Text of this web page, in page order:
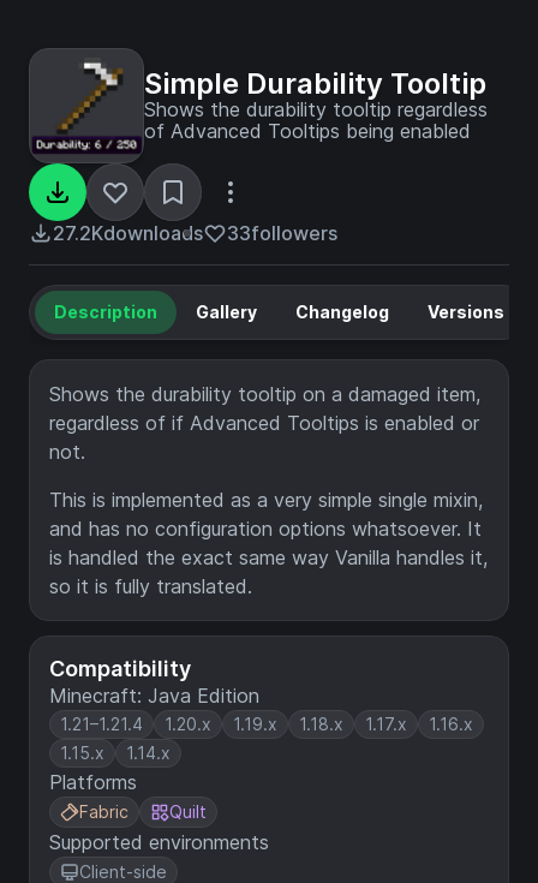
Simple Durability Tooltip
Shows the durability tooltip regardless
of Advanced Tooltips being enabled
27.2Kdownloads 33followers
Compatibility
Minecraft: Java Edition
1.21–1.21.4 1.20.x 1.19.x 1.18.x 1.17.x
1.16.x
1.15.x
1.14.x
Platforms
Fabric Quilt
Supported environments
Client-side
Description Gallery Changelog Versions
Shows the durability tooltip on a damaged item,
regardless of if Advanced Tooltips is enabled or
not.
This is implemented as a very simple single mixin,
and has no configuration options whatsoever. It
is handled the exact same way Vanilla handles it,
so it is fully translated.